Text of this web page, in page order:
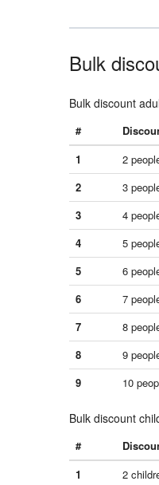
Bulk
Bulk discount
#
1
2
2
3
3
4
4
5
5
6
6
7
7
8
8
9
9
10
Bulk discount
#
1
2